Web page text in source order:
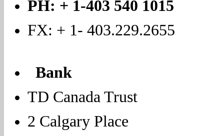
PH: + 1-403 540 1015
FX: + 1- 403.229.2655
Bank
TD Canada Trust
2 Calgary Place